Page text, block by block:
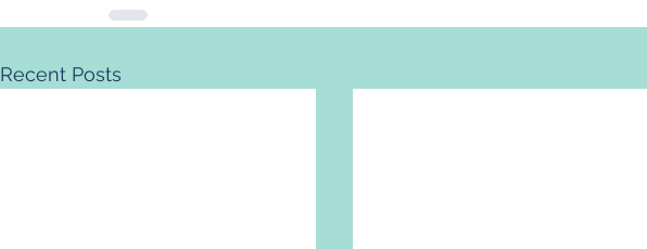
Recent Posts